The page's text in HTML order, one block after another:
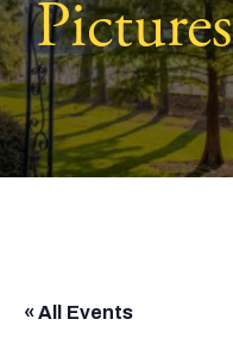
Pictures
« All Events